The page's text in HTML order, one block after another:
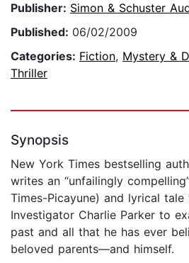
Publisher: Simon & Schuster
Published: 06/02/2009
Categories: Fiction, Mystery &
Thriller
Synopsis
New York Times bestselling
writes an “unfailingly
Times-Picayune) and lyrical
Investigator Charlie Parker to
past and all that he has ever
beloved parents—and himself.